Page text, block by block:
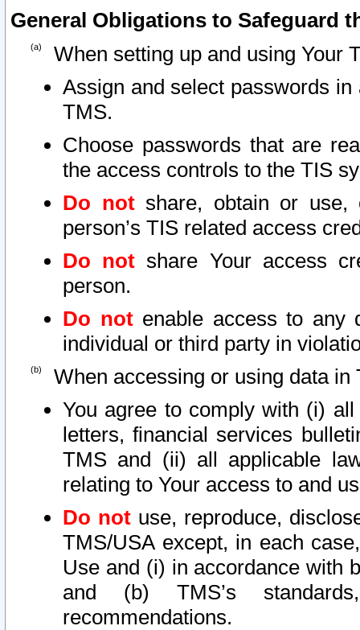
General Obligations to Safeguard
When setting up and using Your
Assign and select passwords
TMS.
Choose passwords that are
the access controls to the TIS
Do notshare, obtain or use,
person’s TIS related access
Do not share Your access
person.
Do notenable access to any
individual or third party in
When accessing or using data in
You agree to comply with (i)
letters, financial services
TMS and (ii) all applicable
relating to Your access to and
Do not use, reproduce,
TMS/USA except, in each
Use and (i) in accordance with
and (b) TMS’s
recommendations.